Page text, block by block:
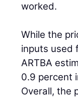
worked.
While the
inputs used
ARTBA
0.9 percent
Overall, the